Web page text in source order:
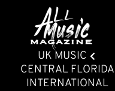
UK MUSIC
CENTRAL FLORIDA
INTERNATIONAL